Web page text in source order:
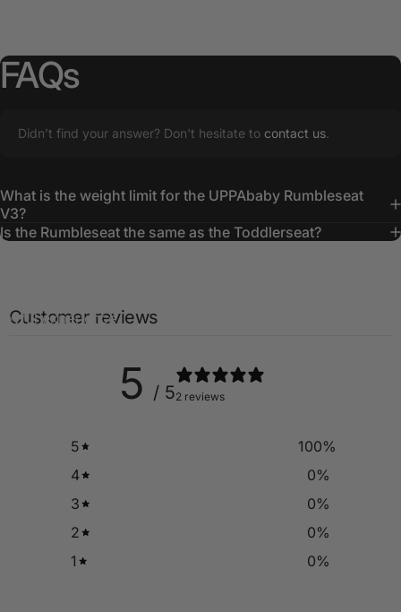
CreatingLastingMemories
joyful experience.
FAQs
Didn’t find your answer? Don't hesitate to contact us.
What is the weight limit for the UPPAbaby Rumbleseat
V3?
Is the Rumbleseat the same as the Toddlerseat?
Customer reviews
5 / 52 reviews
5 100%
4
0%
3
0%
2
0%
1
0%